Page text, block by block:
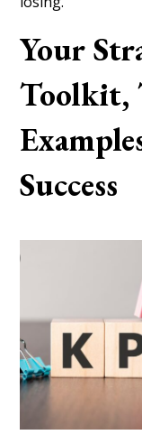
Your
Toolkit,
Success